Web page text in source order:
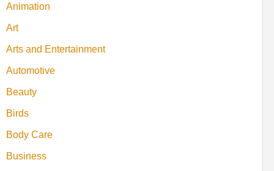
Animation
Art
Arts and Entertainment
Automotive
Beauty
Birds
Body Care
Business